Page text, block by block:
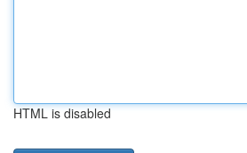
HTML is disabled